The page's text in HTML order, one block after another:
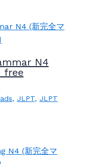
N4
free
, JLPT, JLPT